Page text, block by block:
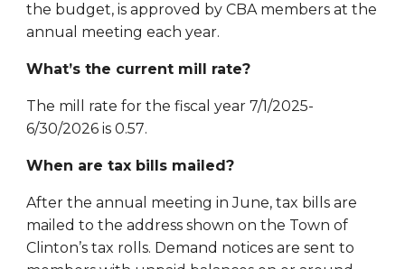
the budget, is approved by CBA members at the
annual meeting each year.
What’s the current mill rate?
The mill rate for the fiscal year 7/1/2025-
6/30/2026 is 0.57.
When are tax bills mailed?
After the annual meeting in June, tax bills are
mailed to the address shown on the Town of
Clinton’s tax rolls. Demand notices are sent to